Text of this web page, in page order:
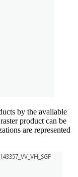
by the available
product can be
are represented